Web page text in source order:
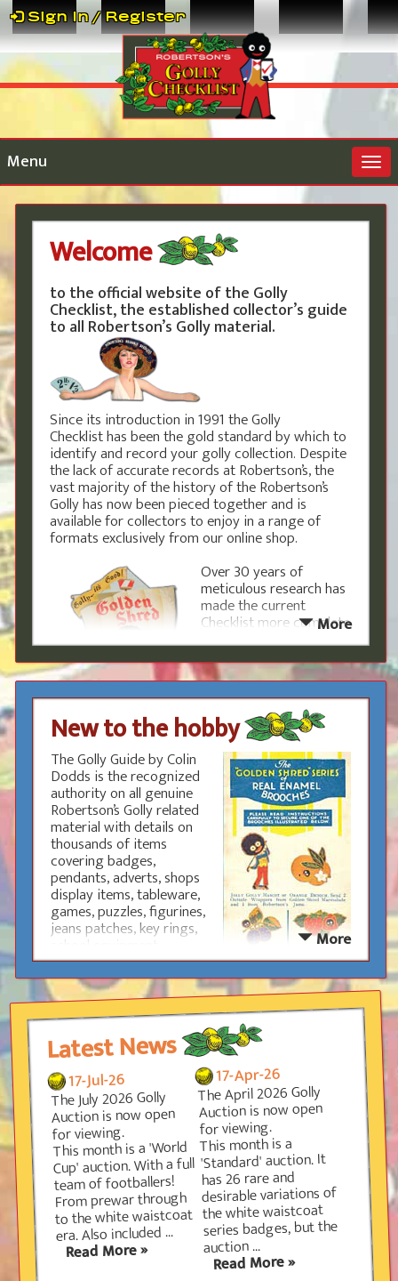
Sign In / Register
Menu
Welcome
to the official website of the Golly
Checklist, the established collector’s guide
to all Robertson’s Golly material.
Since its introduction in 1991 the Golly
Checklist has been the gold standard by which to
identify and record your golly collection. Despite
the lack of accurate records at Robertson’s, the
vast majority of the history of the Robertson’s
Golly has now been pieced together and is
available for collectors to enjoy in a range of
formats exclusively from our online shop.
Over 30 years of
meticulous research has
made the current
Checklist more complete
than ever, but such was
the scale of the
marketing by
previously unknown
items still regularly turn
up. The research area is
the page to get involved,
report new items and see what areas are
currently being investigated.
Research is performed by a small group of
experts in each area of the hobby who are always
glad to hear from people who may have any new
discoveries.
Happy hunting
More
New to the hobby
The Golly Guide by Colin
Dodds is the recognized
authority on all genuine
Robertson’s Golly related
material with details on
thousands of items
covering badges,
pendants, adverts, shops
display items, tableware,
games, puzzles, figurines,
jeans patches, key rings,
school equipment,
clothing, jar lids, signs,
tokens and much, much
more.
hobby, the Guide contains
advice on what to look out
for, how to take care of
your collection and how to
avoid the reproductions.
High-quality enlarged
images make it easy to identify each item and a
grading system for the badges is also included
which gives useful advice on rarity.
Please note that although some of the rare
collectors items can be very valuable, you will
find no price list in any of our material.
deliberate policy: such a list
More
Latest News
17-Jul-26
The July 2026 Golly
Auction is now open
for viewing.
This month is a 'World
Cup' auction. With a full
team of footballers!
From prewar through
to the white waistcoat
era. Also included ...
Read More »
17-Apr-26
The April 2026 Golly
Auction is now open
for viewing.
This month is a
'Standard' auction. It
has 26 rare and
desirable variations of
the white waistcoat
series badges, but the
auction ...
Read More »